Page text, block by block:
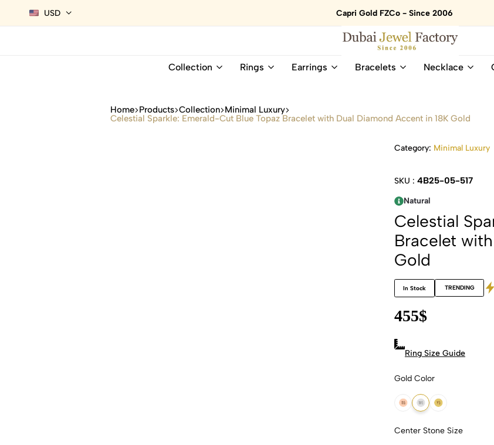
USD Capri Gold FZCo - Since 2006
Dubai
18K
Online
Natural
Collection Rings Earrings Bracelets Necklace
Home Products Collection Minimal Luxury
Celestial Sparkle: Emerald-Cut Blue Topaz Bracelet with Dual Diamond Accent in 18K Gold
Category: Minimal Luxury
SKU : 4B25-05-517
Natural
Celestial
Bracelet
Gold
In Stock TRENDING
455$
Ring Size Guide
Gold Color
18k Rose Gold
18k White Gold
18k Yellow Gold
Center Stone Size